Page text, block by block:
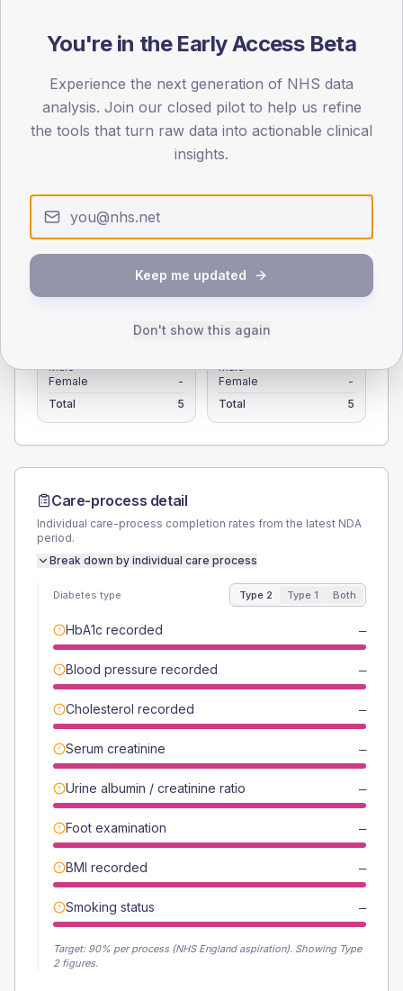
registrations dataset.
< 40 40-64 65-79 80+
3
4
Type 2 Type 1
Male
-
Female
-
Total
5
Male
-
Female
-
Total
5
Care-process detail
Individual care-process completion rates from the latest NDA
period.
Break down by individual care process
Diabetes type Type 2 Type 1 Both
HbA1c recorded —
Blood pressure recorded —
Cholesterol recorded —
Serum creatinine —
Urine albumin / creatinine ratio —
Foot examination —
BMI recorded —
Smoking status —
Target: 90% per process (NHS England aspiration). Showing Type
2 figures.
You're in the Early Access Beta
Experience the next generation of NHS data
analysis. Join our closed pilot to help us refine
the tools that turn raw data into actionable clinical
insights.
Keep me updated
Don't show this again